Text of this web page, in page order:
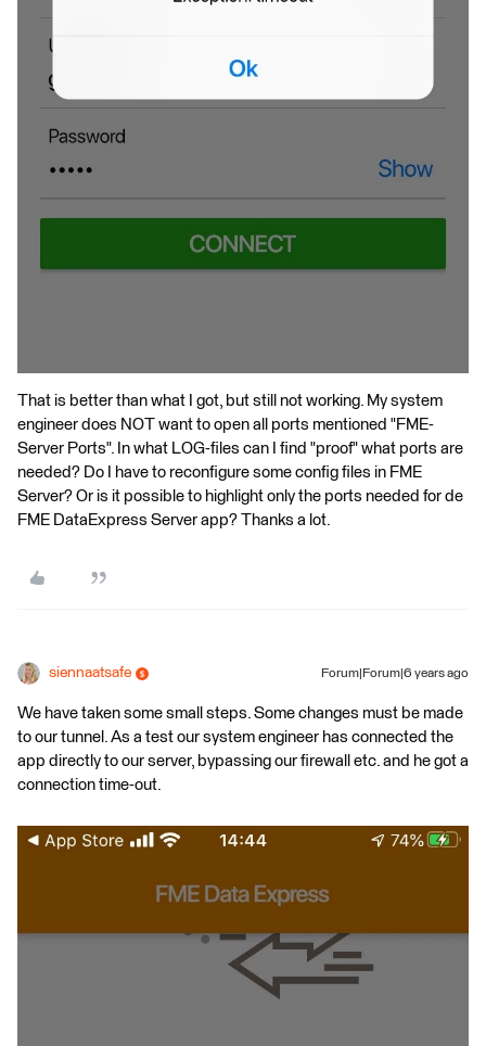
That is better than what I got, but still not working. My system
engineer does NOT want to open all ports mentioned "FME-
Server Ports". In what LOG-files can I find "proof" what ports are
needed? Do I have to reconfigure some config files in FME
Server? Or is it possible to highlight only the ports needed for de
FME DataExpress Server app? Thanks a lot.
siennaatsafe Forum|Forum|6 years ago
We have taken some small steps. Some changes must be made
to our tunnel. As a test our system engineer has connected the
app directly to our server, bypassing our firewall etc. and he got a
connection time-out.